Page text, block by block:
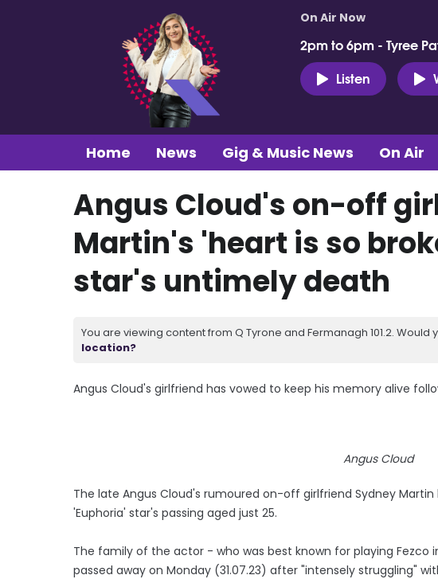
On Air Now
2pm to 6pm - Tyree
Listen
Home News Gig & Music News On Air
Angus Cloud's on-off
Martin's 'heart is so
star's untimely death
You are viewing content from Q Tyrone and Fermanagh 101.2. Would
location?
Angus Cloud's girlfriend has vowed to keep his memory alive
Angus Cloud
The late Angus Cloud's rumoured on-off girlfriend Sydney
'Euphoria' star's passing aged just 25.
The family of the actor - who was best known for playing Fezco
passed away on Monday (31.07.23) after "intensely struggling"